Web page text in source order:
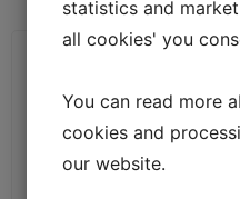
Filed: 2026-04-22
Go to filing
statistics and
all cookies' you
You can read more
cookies and
our website.